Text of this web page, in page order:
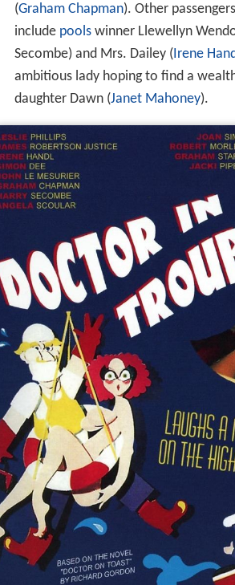
(Graham Chapman). Other
include poolswinner Llewellyn
Secombe) and Mrs. Dailey (Irene
ambitious lady hoping to find a
daughter Dawn (Janet Mahoney).